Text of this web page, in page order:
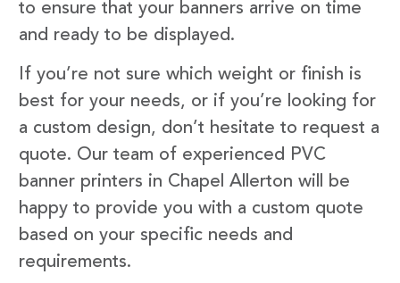
to ensure that your banners arrive on time
and ready to be displayed.
If you’re not sure which weight or finish is
best for your needs, or if you’re looking for
a custom design, don’t hesitate to request a
quote. Our team of experienced PVC
banner printers in Chapel Allerton will be
happy to provide you with a custom quote
based on your specific needs and
requirements.